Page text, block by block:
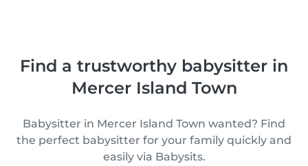
Find a trustworthy babysitter in
Mercer Island Town
Babysitter in Mercer Island Town wanted? Find
the perfect babysitter for your family quickly and
easily via Babysits.